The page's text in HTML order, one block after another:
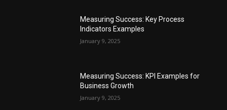
Measuring Success: Key Process
Indicators Examples
January 9, 2025
Measuring Success: KPI Examples for
Business Growth
January 9, 2025